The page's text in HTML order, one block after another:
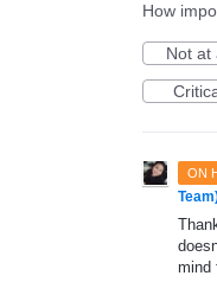
How
Not at
ON
mind